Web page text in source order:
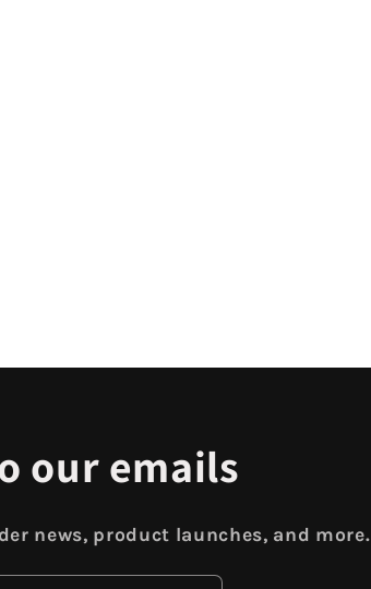
our emails
news, product launches, and more.